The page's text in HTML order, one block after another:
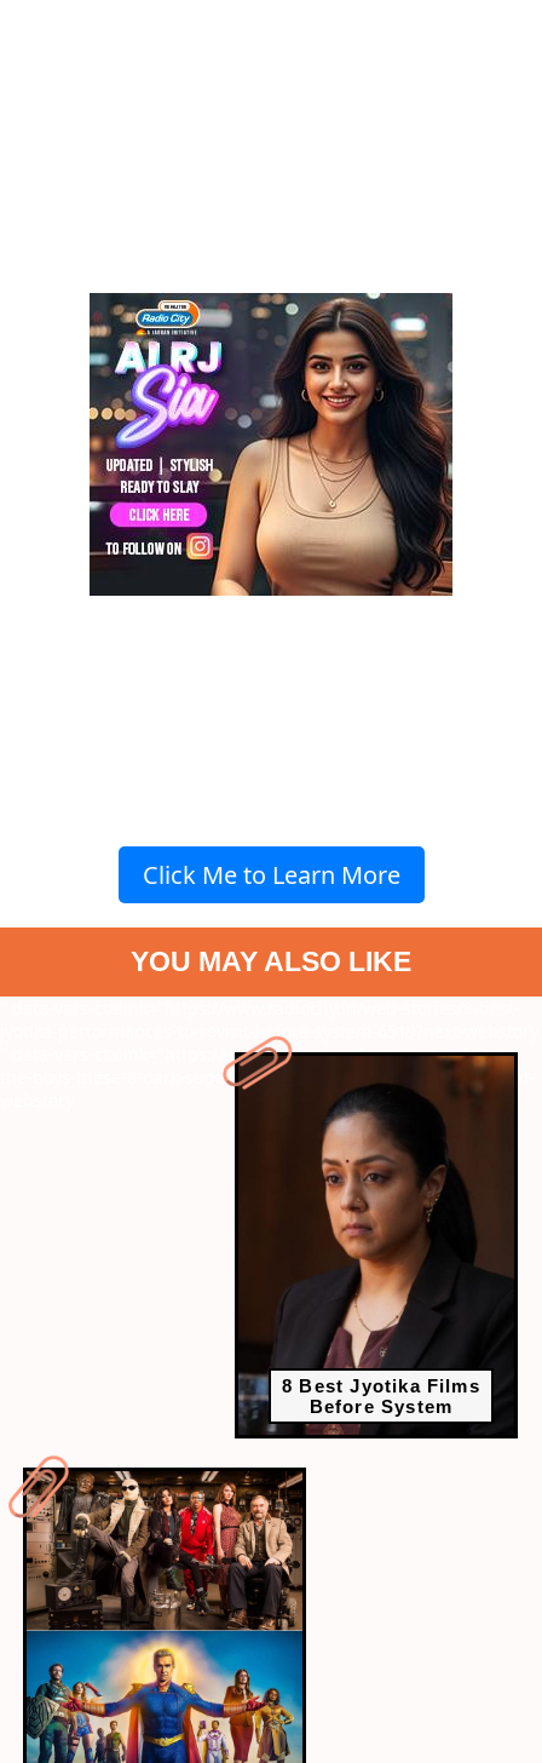
Click Me to Learn More
YOU MAY ALSO LIKE
jyotika-performances-to-revisit-before-system-6519?next-webstory
8 Best Jyotika Films
Before System
" data-vars-ctalink="https://www.radiocity.in/web-stories/loved-
the-boys-these-8-dark-superhero-are-just-as-addictive-6518?next-